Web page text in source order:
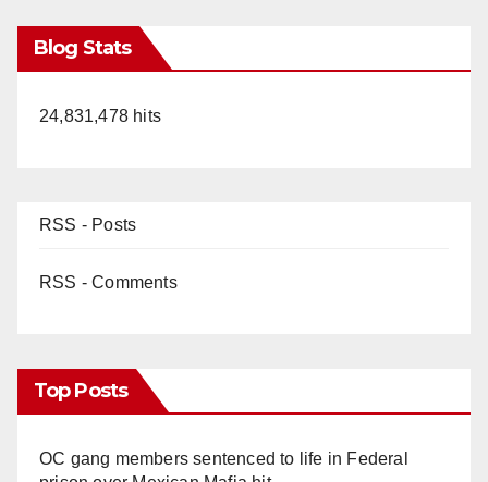
Blog Stats
24,831,478 hits
RSS - Posts
RSS - Comments
Top Posts
OC gang members sentenced to life in Federal